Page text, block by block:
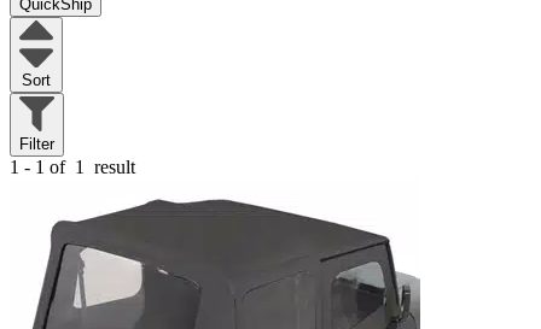
QuickShip
Sort
Filter
1 - 1 of 1 result